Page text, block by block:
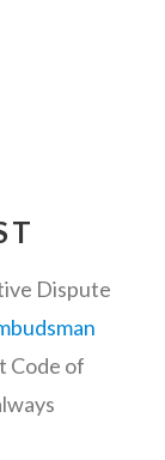
Dispute
Code of